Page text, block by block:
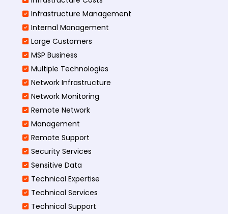
Infrastructure Management
Internal Management
Large Customers
MSP Business
Multiple Technologies
Network Infrastructure
Network Monitoring
Remote Network
Management
Remote Support
Security Services
Sensitive Data
Technical Expertise
Technical Services
Technical Support